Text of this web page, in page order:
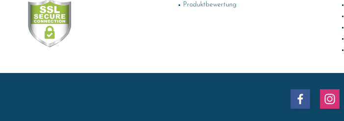
Produktbewertung